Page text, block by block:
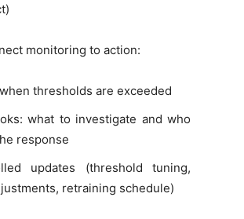
monitoring to action:
thresholds are exceeded
what to investigate and who
response
updates (threshold tuning,
retraining schedule)